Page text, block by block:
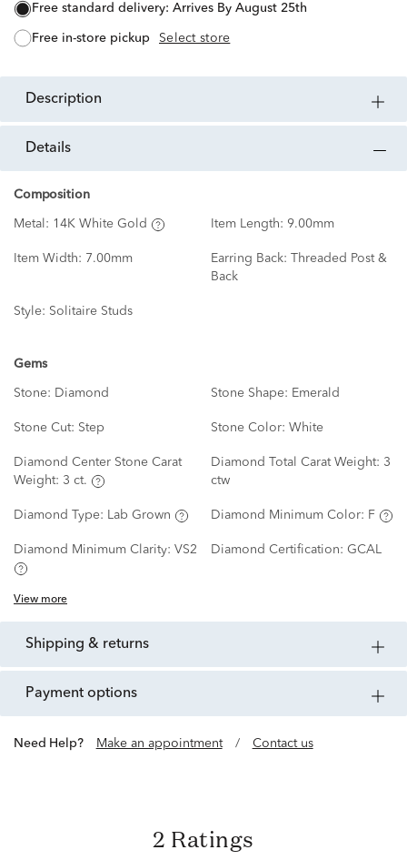
free standard delivery: Arrives By August 25th
free in-store pickup Select store
description
details
Composition
Metal: 14K White Gold Item Length: 9.00mm
Item Width: 7.00mm Earring Back:
Threaded Post &
Back
Style: Solitaire Studs
Gems
Stone: Diamond Stone Shape: Emerald
Stone Cut: Step Stone Color: White
Diamond Center Stone Carat
Weight: 3 ct.
Diamond Total Carat Weight: 3
ctw
Diamond Type: Lab Grown Diamond Minimum Color: F
Diamond Minimum Clarity: VS2 Diamond Certification: GCAL
View more
shipping & returns
payment options
Need Help? Make an appointment / Contact us
2 Ratings